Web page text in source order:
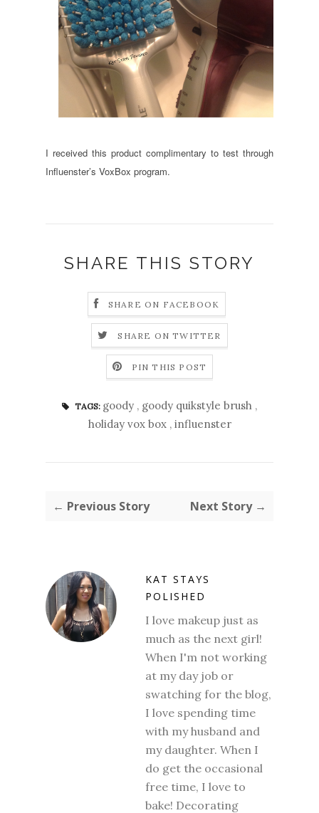
I received this product complimentary to test through
Influenster’s VoxBox program.
SHARE THIS STORY
SHARE ON FACEBOOK
SHARE ON TWITTER
PIN THIS POST
TAGS: goody , goody quikstyle brush ,
holiday vox box , influenster
← Previous Story Next Story →
KAT STAYS
POLISHED
I love makeup just as
much as the next girl!
When I'm not working
at my day job or
swatching for the blog,
I love spending time
with my husband and
my daughter. When I
do get the occasional
free time, I love to
bake! Decorating